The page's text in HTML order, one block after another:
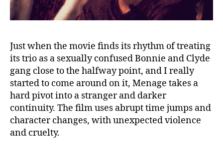
Just when the movie finds its rhythm of treating
its trio as a sexually confused Bonnie and Clyde
gang close to the halfway point, and I really
started to come around on it, Menage takes a
hard pivot into a stranger and darker
continuity. The film uses abrupt time jumps and
character changes, with unexpected violence
and cruelty.